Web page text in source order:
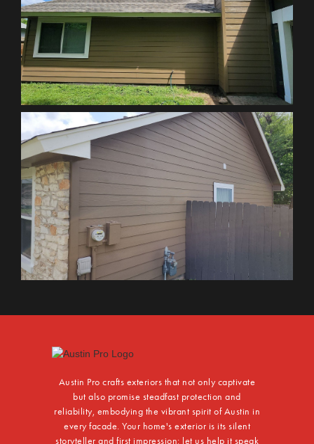
Austin Pro crafts exteriors that not only captivate
but also promise steadfast protection and
reliability, embodying the vibrant spirit of Austin in
every facade. Your home's exterior is its silent
storyteller and first impression; let us help it speak